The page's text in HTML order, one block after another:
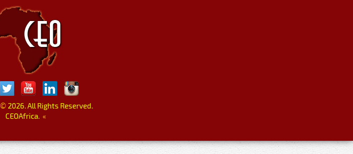
© 2026. All Rights Reserved.
CEOAfrica. «